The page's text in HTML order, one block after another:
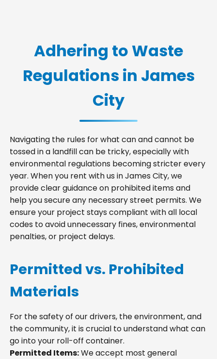
Adhering to Waste
Regulations in James
City
Navigating the rules for what can and cannot be
tossed in a landfill can be tricky, especially with
environmental regulations becoming stricter every
year. When you rent with us in James City, we
provide clear guidance on prohibited items and
help you secure any necessary street permits. We
ensure your project stays compliant with all local
codes to avoid unnecessary fines, environmental
penalties, or project delays.
Permitted vs. Prohibited
Materials
For the safety of our drivers, the environment, and
the community, it is crucial to understand what can
go into your roll-off container.
Permitted Items:We accept most general